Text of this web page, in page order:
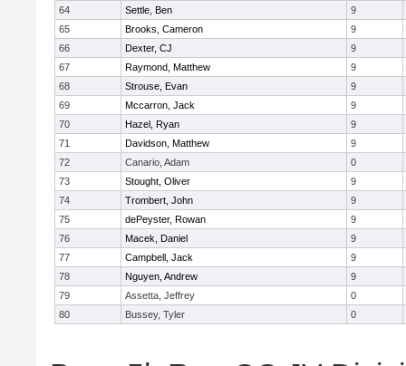
64
Settle, Ben
9
65
Brooks, Cameron
9
66
Dexter, CJ
9
67
Raymond, Matthew
9
68
Strouse, Evan
9
69
Mccarron, Jack
9
70
Hazel, Ryan
9
71
Davidson, Matthew
9
72
Canario, Adam
0
73
Stought, Oliver
9
74
Trombert, John
9
75
dePeyster, Rowan
9
76
Macek, Daniel
9
77
Campbell, Jack
9
78
Nguyen, Andrew
9
79
Assetta, Jeffrey
0
80
Bussey, Tyler 0